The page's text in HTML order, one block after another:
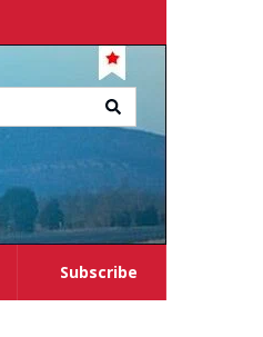
Subscribe